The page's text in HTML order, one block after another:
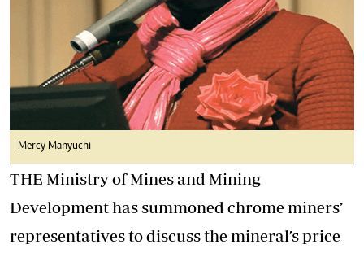
Mercy Manyuchi
THE Ministry of Mines and Mining
Development has summoned chrome miners’
representatives to discuss the mineral’s price